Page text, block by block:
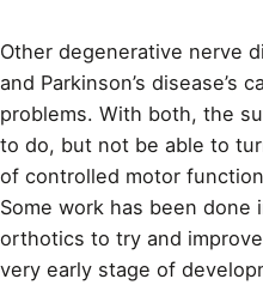
Other degenerative nerve
and Parkinson’s disease’s
problems. With both, the
to do, but not be able to
of controlled motor
Some work has been
orthotics to try and
very early stage of